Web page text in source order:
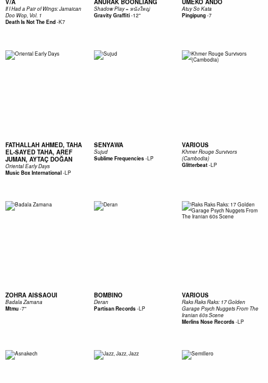
V/A
If I Had a Pair of Wings: Jamaican
Doo Wop, Vol. 1
Death Is Not The End-K7
ANURAK BOONLIANG
Shadow Play = หนังใหญ่
Gravity Graffiti-12"
UMEKO ANDO
Atuy So Kata
Pingipung-7
FATHALLAH AHMED, TAHA
EL-SAYED TAHA, AREF
JUMAN, AYTAÇ DOĞAN
Oriental Early Days
Music Box International-LP
SENYAWA
Sujud
Sublime Frequencies-LP
VARIOUS
Khmer Rouge Survivors
(Cambodia)
Glitterbeat-LP
ZOHRA AISSAOUI
Badala Zamana
Mtmu-7"
BOMBINO
Deran
Partisan Records-LP
VARIOUS
Raks Raks Raks: 17 Golden
Garage Psych Nuggets From The
Iranian 60s Scene
Merlins Nose Records-LP